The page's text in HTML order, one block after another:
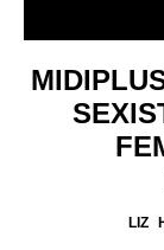
LIZ